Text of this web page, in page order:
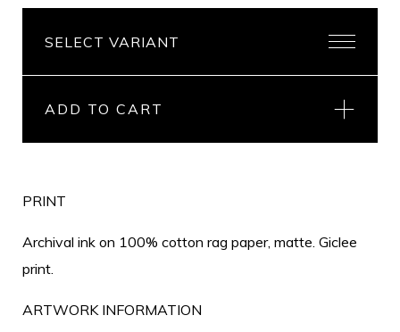
ADD TO CART
PRINT
Archival ink on 100% cotton rag paper, matte. Giclee
print.
ARTWORK INFORMATION